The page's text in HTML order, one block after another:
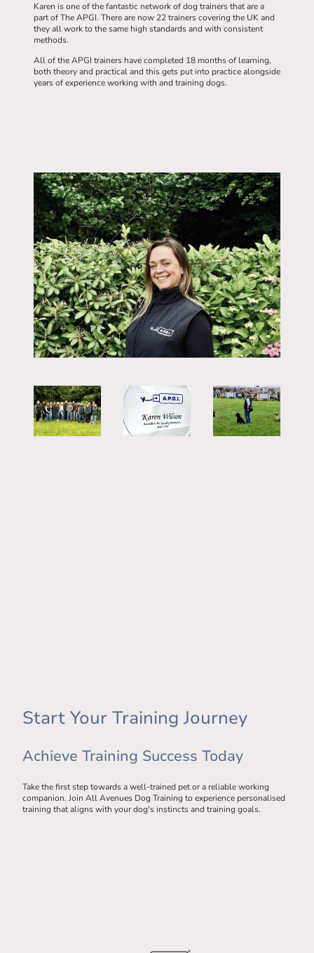
Karen is one of the fantastic network of dog trainers that are a
part of The APGI. There are now 22 trainers covering the UK and
they all work to the same high standards and with consistent
methods.
All of the APGI trainers have completed 18 months of learning,
both theory and practical and this gets put into practice alongside
years of experience working with and training dogs.
Start Your Training Journey
Achieve Training Success Today
Take the first step towards a well-trained pet or a reliable working
companion. Join All Avenues Dog Training to experience personalised
training that aligns with your dog's instincts and training goals.